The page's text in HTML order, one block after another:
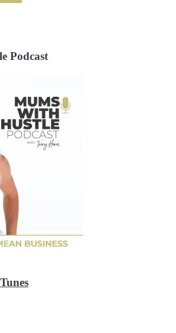
Podcast